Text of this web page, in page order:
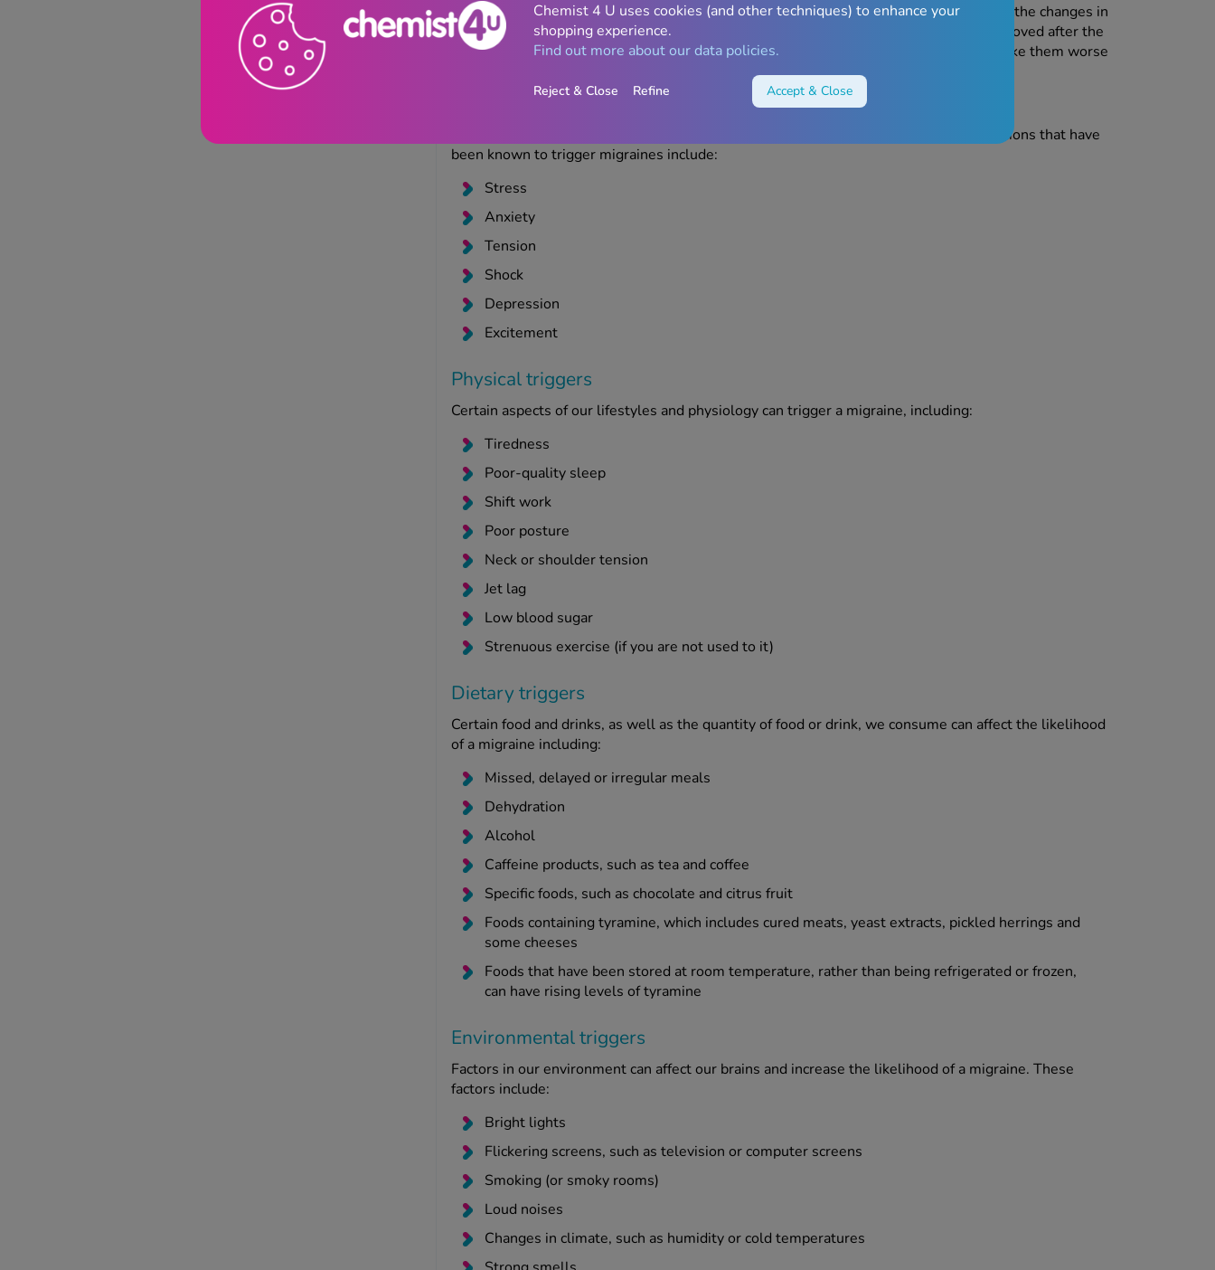
Some women experience migraines around the time of their period, potentially due to the changes in
the levels of hormones like oestrogen. Many women find that their migraines are improved after the
menopause, although the menopause has also been known to trigger migraines or make them worse
Emotional triggers
Certain emotions can trigger a migraine, especially if they have involved trauma. Emotions that have
been known to trigger migraines include:
Stress
Anxiety
Tension
Shock
Depression
Excitement
Physical triggers
Certain aspects of our lifestyles and physiology can trigger a migraine, including:
Tiredness
Poor-quality sleep
Shift work
Poor posture
Neck or shoulder tension
Jet lag
Low blood sugar
Strenuous exercise (if you are not used to it)
Dietary triggers
Certain food and drinks, as well as the quantity of food or drink, we consume can affect the likelihood
of a migraine including:
Missed, delayed or irregular meals
Dehydration
Alcohol
Caffeine products, such as tea and coffee
Specific foods, such as chocolate and citrus fruit
Foods containing tyramine, which includes cured meats, yeast extracts, pickled herrings and
some cheeses
Foods that have been stored at room temperature, rather than being refrigerated or frozen,
can have rising levels of tyramine
Environmental triggers
Factors in our environment can affect our brains and increase the likelihood of a migraine. These
factors include:
Bright lights
Flickering screens, such as television or computer screens
Smoking (or smoky rooms)
Loud noises
Changes in climate, such as humidity or cold temperatures
Chemist 4 U uses cookies (and other techniques) to enhance your
shopping experience.
Find out more about our data policies.
Reject & Close Refine Accept & Close